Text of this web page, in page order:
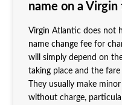
name on a Virgin
Virgin Atlantic does not
name change fee for
will simply depend on
taking place and the
They usually make
without charge,